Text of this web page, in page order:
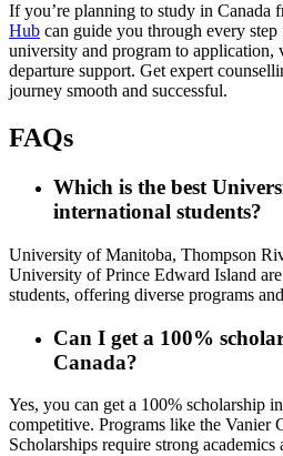
If you’re planning to study in Canada
Hub can guide you through every
university and program to application,
departure support. Get expert
journey smooth and successful.
FAQs
Which is the best
international students?
University of Manitoba, Thompson
University of Prince Edward Island
students, offering diverse programs
Can I get a 100%
Canada?
Yes, you can get a 100% scholarship
competitive. Programs like the Vanier
Scholarships require strong